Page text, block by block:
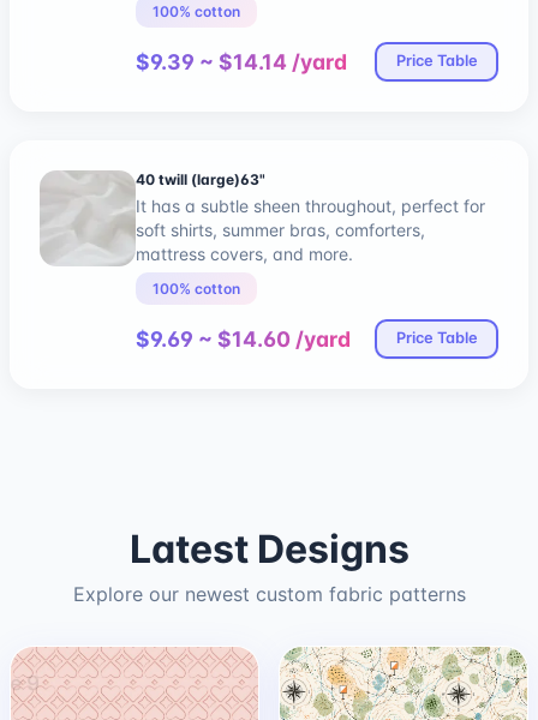
100% cotton
$9.39 ~ $14.14 /yard Price Table
40 twill (large)63"
It has a subtle sheen throughout, perfect for
soft shirts, summer bras, comforters,
mattress covers, and more.
100% cotton
$9.69 ~ $14.60 /yard Price Table
Latest Designs
Explore our newest custom fabric patterns